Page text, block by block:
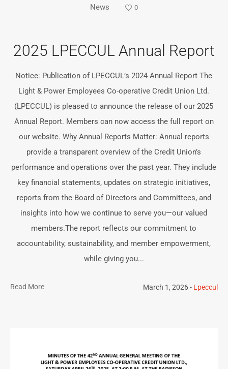
News 0
2025 LPECCUL Annual Report
Notice: Publication of LPECCUL’s 2024 Annual Report The
Light & Power Employees Co-operative Credit Union Ltd.
(LPECCUL) is pleased to announce the release of our 2025
Annual Report. Members can now access the full report on
our website. Why Annual Reports Matter: Annual reports
provide a transparent overview of the Credit Union’s
performance and operations over the past year. They include
key financial statements, updates on strategic initiatives,
reports from the Board of Directors and Committees, and
insights into how we continue to serve you—our valued
members.The report reflects our commitment to
accountability, sustainability, and member empowerment,
while giving you...
Read More March 1, 2026 Lpeccul